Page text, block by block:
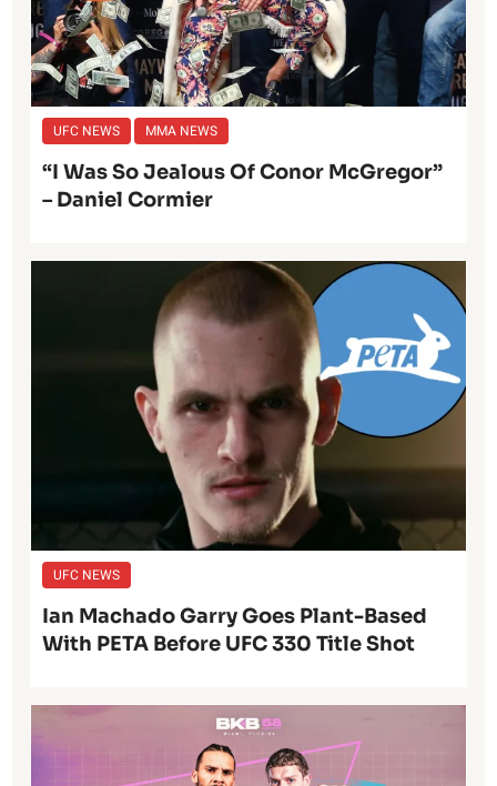
UFC NEWS MMA NEWS
“I Was So Jealous Of Conor McGregor”
– Daniel Cormier
UFC NEWS
Ian Machado Garry Goes Plant-Based
With PETA Before UFC 330 Title Shot